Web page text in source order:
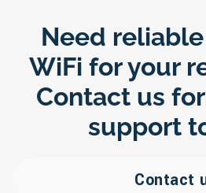
Need reliable
WiFi for your
Contact us
support
Contact